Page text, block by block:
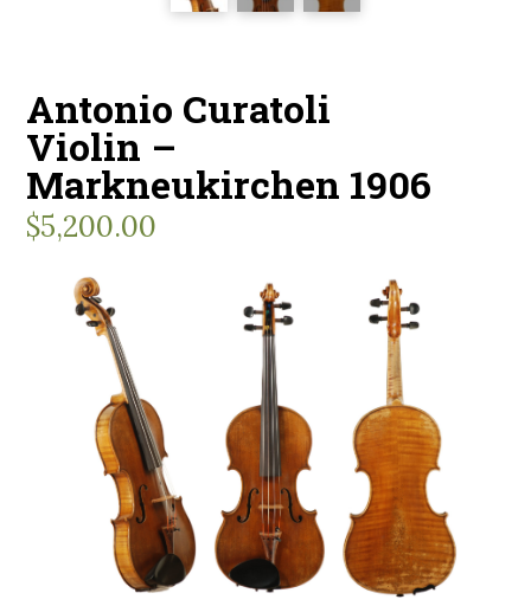
Antonio Curatoli
Violin –
Markneukirchen 1906
$5,200.00